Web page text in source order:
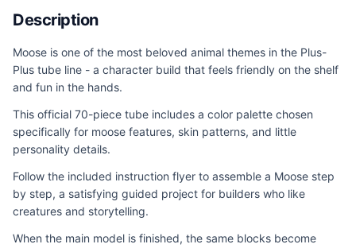
Description
Moose is one of the most beloved animal themes in the Plus-
Plus tube line - a character build that feels friendly on the shelf
and fun in the hands.
This official 70-piece tube includes a color palette chosen
specifically for moose features, skin patterns, and little
personality details.
Follow the included instruction flyer to assemble a Moose step
by step, a satisfying guided project for builders who like
creatures and storytelling.
When the main model is finished, the same blocks become